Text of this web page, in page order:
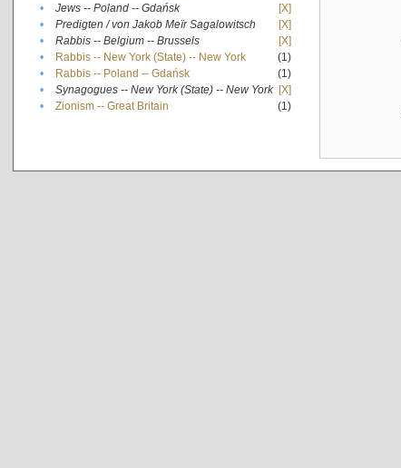
•
Jews -- Poland -- Gdańsk
[X]
•
Predigten / von Jakob Meïr Sagalowitsch
[X]
•
Rabbis -- Belgium -- Brussels
[X]
•
Rabbis -- New York (State) -- New York
(1)
•
Rabbis -- Poland -- Gdańsk
(1)
•
Synagogues -- New York (State) -- New York [X]
•
Zionism -- Great Britain (1)